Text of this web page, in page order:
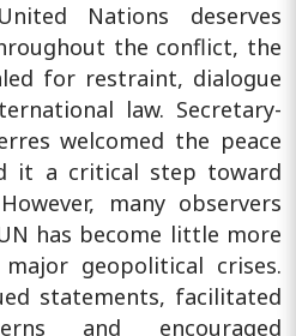
Nations deserves
the conflict, the
for restraint, dialogue
law. Secretary-
welcomed the peace
it a critical step toward
many observers
has become little more
geopolitical crises.
statements, facilitated
and encouraged